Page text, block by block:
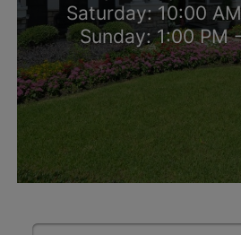
Saturday: 10:00
Sunday: 1:00 PM